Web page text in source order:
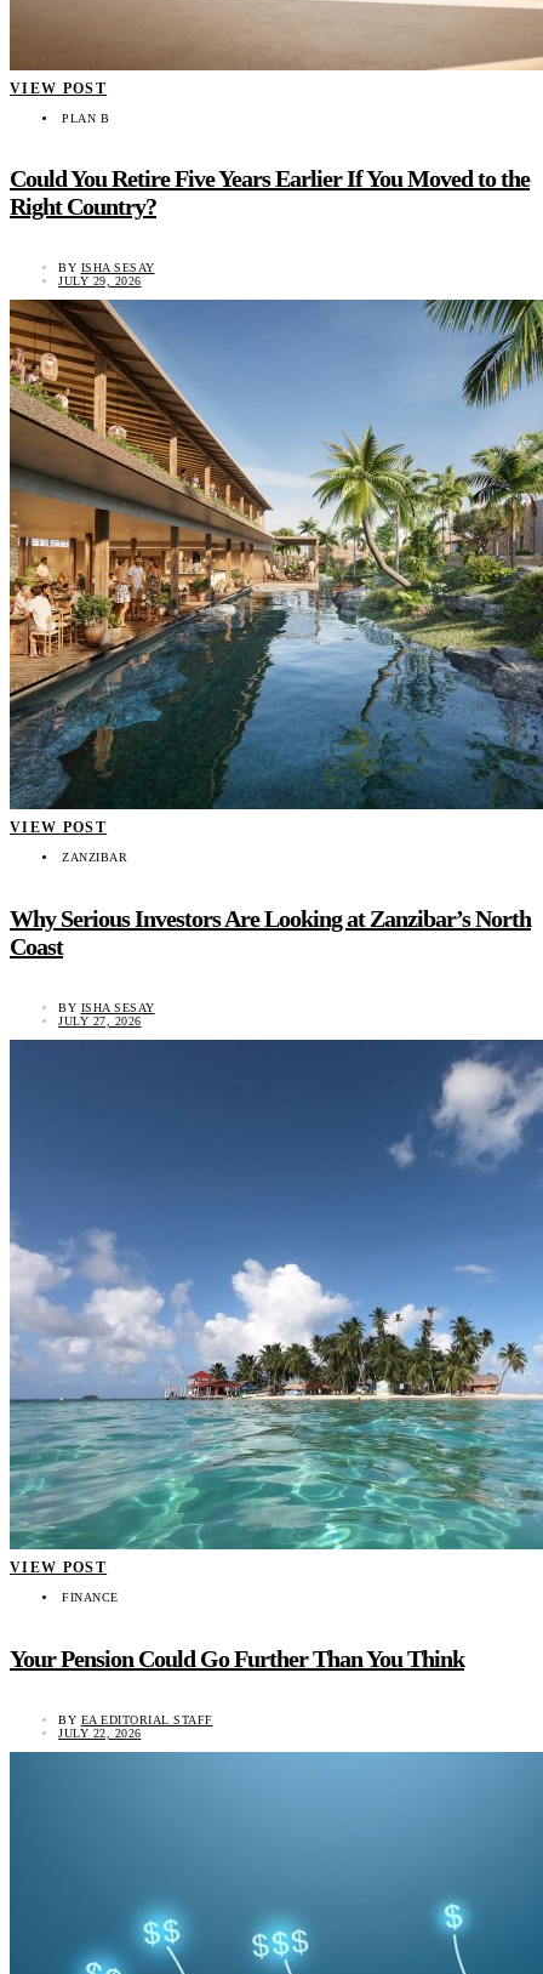
VIEW POST
PLAN B
Could You Retire Five Years Earlier If You Moved to the
Right Country?
BY ISHA SESAY
JULY 29, 2026
VIEW POST
ZANZIBAR
Why Serious Investors Are Looking at Zanzibar’s North
Coast
BY ISHA SESAY
JULY 27, 2026
VIEW POST
FINANCE
Your Pension Could Go Further Than You Think
BY EA EDITORIAL STAFF
JULY 22, 2026